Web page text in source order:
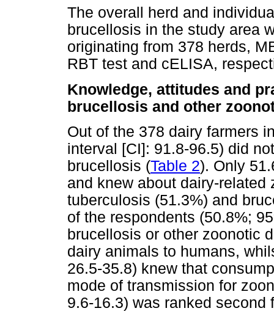
The overall herd and
brucellosis in the study area
originating from 378 herds,
RBT test and cELISA,
Knowledge, attitudes and
brucellosis and other
Out of the 378 dairy farmers
interval [CI]: 91.8-96.5) did
brucellosis (Table 2). Only
and knew about dairy-
tuberculosis (51.3%) and
of the respondents (50.8%;
brucellosis or other zoonotic
dairy animals to humans,
26.5-35.8) knew that
mode of transmission for
9.6-16.3) was ranked